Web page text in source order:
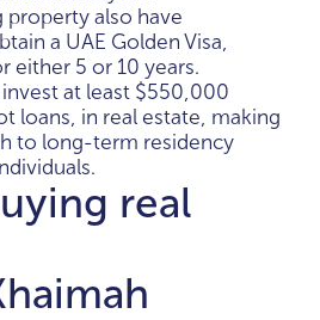
property also have
a UAE Golden Visa,
either 5 or 10 years.
at least $550,000
loans, in real estate, making
to long-term residency
real